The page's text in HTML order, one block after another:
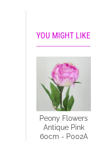
YOU MIGHT LIKE
Peony Flowers
Antique Pink
60cm - P002A